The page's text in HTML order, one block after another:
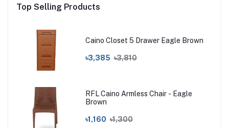
Top Selling Products
Caino Closet 5 Drawer Eagle Brown
৳3,385 ৳3,810
RFL Caino Armless Chair - Eagle
Brown
৳1,160 ৳1,300